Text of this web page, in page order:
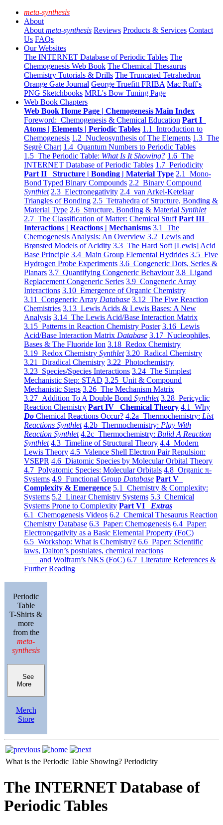
meta-synthesis
About
About meta-synthesis Reviews Products & Services Contact
Us FAQs
Our Websites
The INTERNET Database of Periodic Tables The
Chemogenesis Web Book The Chemical Thesaurus
Chemistry Tutorials & Drills The Truncated Tetrahedron
Orange Gate Journal George Truefitt FRIBA Mac Ruff's
PNG Sketchbooks MRL's Bow Tuning Page
Web Book Chapters
Web Book Home Page | Chemogenesis Main Index
Foreword: Chemogenesis & Chemical Education Part I
Atoms | Elements | Periodic Tables 1.1 Introduction to
Chemogenesis 1.2 Nucleosynthesis of The Elements 1.3 The
Segrè Chart 1.4 Quantum Numbers to Periodic Tables
1.5 The Periodic Table: What Is It Showing? 1.6 The
INTERNET Database of Periodic Tables 1.7 Periodicity
Part II Structure | Bonding | Material Type 2.1 Mono-
Bond Typed Binary Compounds 2.2 Binary Compound
Synthlet 2.3 Electronegativity 2.4 van Arkel-Ketelaar
Triangles of Bonding 2.5 Tetrahedra of Structure, Bonding &
Material Type 2.6 Structure, Bonding & Material Synthlet
2.7 The Classification of Matter: Chemical Stuff Part III
Interactions | Reactions | Mechanisms 3.1 The
Chemogenesis Analysis: An Overview 3.2 Lewis and
Brønsted Models of Acidity 3.3 The Hard Soft [Lewis] Acid
Base Principle 3.4 Main Group Elemental Hydrides 3.5 Five
Hydrogen Probe Experiments 3.6 Congeneric Dots, Series &
Planars 3.7 Quantifying Congeneric Behaviour 3.8 Ligand
Replacement Congeneric Series 3.9 Congeneric Array
Interactions 3.10 Emergence of Organic Chemistry
3.11 Congeneric Array Database 3.12 The Five Reaction
Chemistries 3.13 Lewis Acids & Lewis Bases: A New
Analysis 3.14 The Lewis Acid/Base Interaction Matrix
3.15 Patterns in Reaction Chemistry Poster 3.16 Lewis
Acid/Base Interaction Matrix Database 3.17 Nucleophiles,
Bases & The Fluoride Ion 3.18 Redox Chemistry
3.19 Redox Chemistry Synthlet 3.20 Radical Chemistry
3.21 Diradical Chemistry 3.22 Photochemistry
3.23 Species/Species Interactions 3.24 The Simplest
Mechanistic Step: STAD 3.25 Unit & Compound
Mechanistic Steps 3.26 The Mechanism Matrix
3.27 Addition To A Double Bond Synthlet 3.28 Pericyclic
Reaction Chemistry Part IV Chemical Theory 4.1 Why
Do Chemical Reactions Occur? 4.2a Thermochemistry: List
Reactions Synthlet 4.2b Thermochemistry: Play With
Reaction Synthlet 4.2c Thermochemistry: Bulid A Reaction
Synthlet 4.3 Timeline of Structural Theory 4.4 Modern
Lewis Theory 4.5 Valence Shell Electron Pair Repulsion:
VSEPR 4.6 Diatomic Species by Molecular Orbital Theory
4.7 Polyatomic Species: Molecular Orbitals 4.8 Organic π-
Systems 4.9 Functional Group Database Part V
Complexity & Emergence 5.1 Chemistry & Complexity:
Systems 5.2 Linear Chemistry Systems 5.3 Chemical
Systems Prone to Complexity Part VI Extras
6.1 Chemogenesis Videos 6.2 Chemical Thesaurus Reaction
Chemistry Database 6.3 Paper: Chemogenesis 6.4 Paper:
Electronegativity as a Basic Elemental Property (FoC)
6.5 Workshop: What is Chemistry? 6.6 Paper: Scientific
laws, Dalton’s postulates, chemical reactions
and Wolfram’s NKS (FoC) 6.7 Literature References &
Further Reading
Periodic
Table
T-Shirts &
more
from the
meta-
synthesis
See
More
Merch
Store
What is the Periodic Table Showing? Periodicity
The INTERNET Database of
Periodic Tables